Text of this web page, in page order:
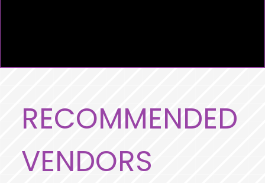
RECOMMENDED
VENDORS